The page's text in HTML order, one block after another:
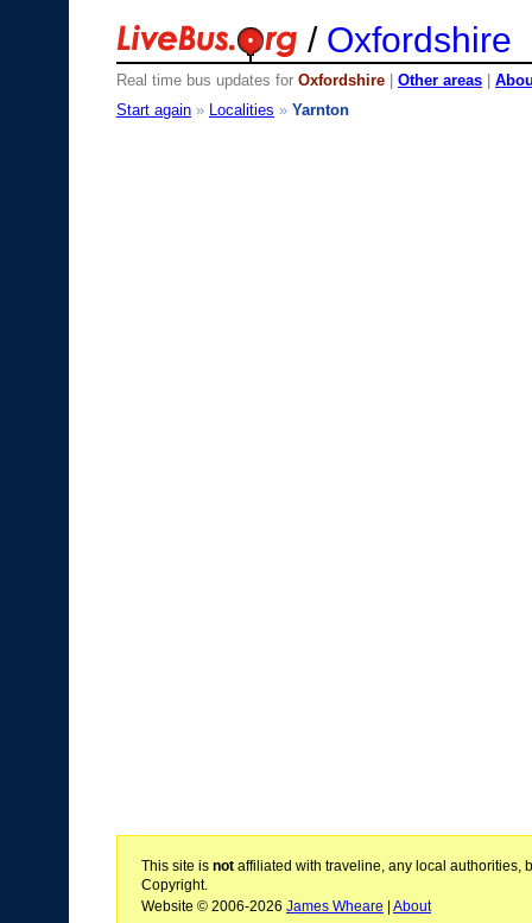
/ Oxfordshire
Real time bus updates for Oxfordshire Other areas
Start again » Localities » Yarnton
This site is notaffiliated with traveline, any local authorities,
Copyright.
Website © 2006-2026 James Wheare About